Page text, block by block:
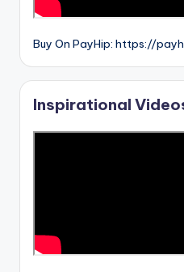
Buy On PayHip: https://
Inspirational